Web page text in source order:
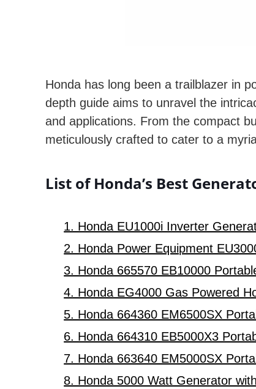
Honda has long been a trailblazer in
depth guide aims to unravel the
and applications. From the compact
meticulously crafted to cater to a
List of Honda’s Best
1. Honda EU1000i Inverter
2. Honda Power Equipment
3. Honda 665570 EB10000
4. Honda EG4000 Gas Powered
5. Honda 664360 EM6500SX
6. Honda 664310 EB5000X3
7. Honda 663640 EM5000SX
8. Honda 5000 Watt Generator